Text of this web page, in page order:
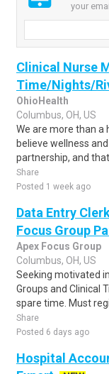
your
Clinical Nurse
Time/Nights/
OhioHealth
Columbus, OH, US
We are more than a
believe wellness
partnership, and that
Share
Posted 1 week ago
Data Entry
Focus Group
Apex Focus Group
Columbus, OH, US
Seeking motivated
Groups and Clinical
spare time. Must
Share
Posted 6 days ago
Hospital